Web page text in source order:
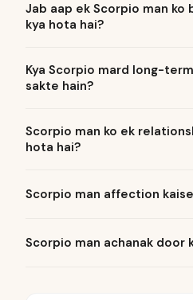
Jab aap ek Scorpio man
kya hota hai?
Kya Scorpio mard long-
sakte hain?
Scorpio man ko ek
hota hai?
Scorpio man affection
Scorpio man achanak door